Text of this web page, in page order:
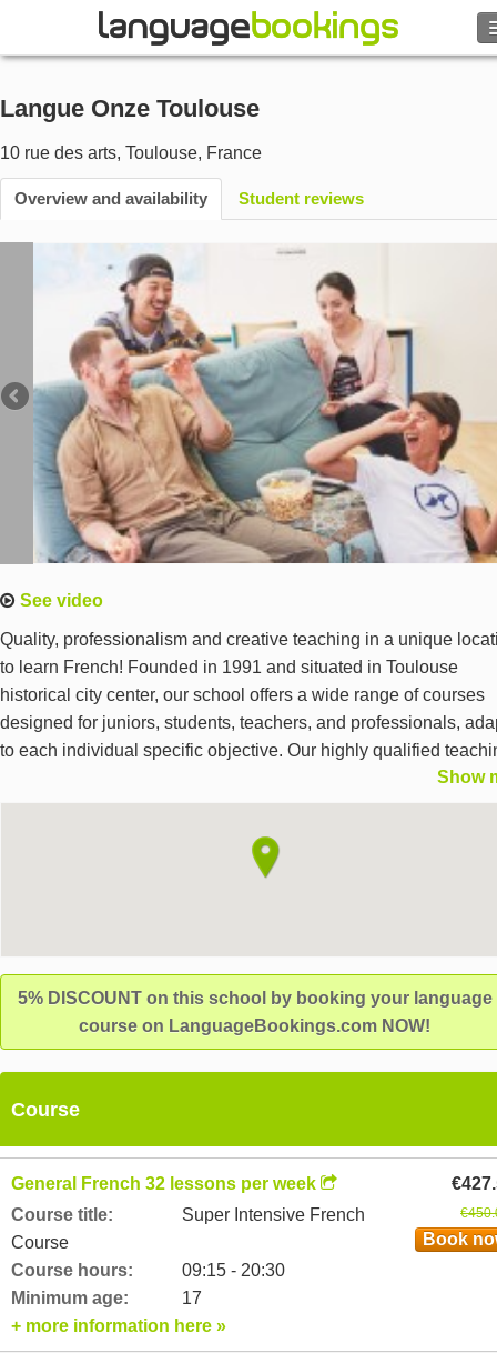
Contact us
BROWSE
Sign in
Currency €
Language
Langue Onze Toulouse
10 rue des arts, Toulouse, France
Overview and availability Student reviews
See video
Quality, professionalism and creative teaching in a unique
to learn French! Founded in 1991 and situated in Toulouse
historical city center, our school offers a wide range of courses
designed for juniors, students, teachers, and professionals,
to each individual specific objective. Our highly qualified
team and professional staff are committed to providing a unique
language learning experience based on a lively and evolving
pedagogy in a culturally opened environment.
Show
5% DISCOUNT on this school by booking your language
course on LanguageBookings.com NOW!
Course
General French 32 lessons per week
Course title:
Super Intensive French
Course
Course hours:
09:15 - 20:30
Minimum age:
17
Book
+ more information here »